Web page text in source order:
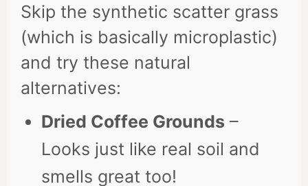
Skip the synthetic scatter grass
(which is basically microplastic)
and try these natural
alternatives:
Dried Coffee Grounds –
Looks just like real soil and
smells great too!